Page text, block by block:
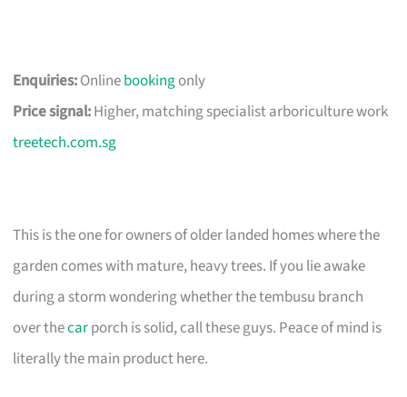
Enquiries:Onlinebookingonly
Price signal:Higher, matching specialist arboriculture work
treetech.com.sg
This is the one for owners of older landed homes where the
garden comes with mature, heavy trees. If you lie awake
during a storm wondering whether the tembusu branch
over thecarporch is solid, call these guys. Peace of mind is
literally the main product here.